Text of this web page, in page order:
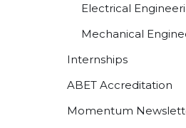
Electrical
Mechanical
Internships
ABET Accreditation
Momentum